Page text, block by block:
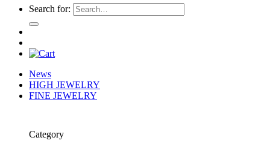
Search for:
News
HIGH JEWELRY
FINE JEWELRY
Category